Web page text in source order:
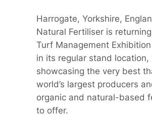
Harrogate, Yorkshire,
Natural Fertiliser is
Turf Management
in its regular stand location,
showcasing the very best
world’s largest producers
organic and natural-based
to offer.